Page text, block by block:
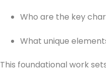
Who are the key
What unique
This foundational work